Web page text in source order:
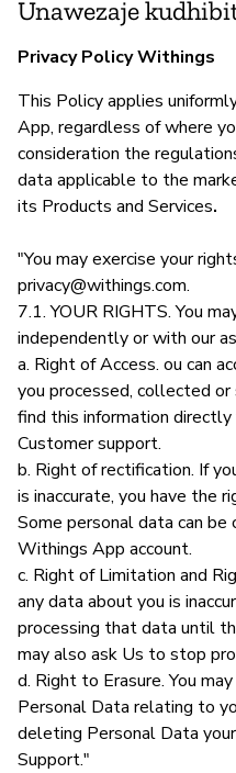
Unawezaje
Privacy Policy Withings
This Policy applies
App, regardless of where
consideration the
data applicable to the
its Products and Services.
"You may exercise your
privacy@withings.com.
7.1. YOUR RIGHTS. You
independently or with our
a. Right of Access. ou can
you processed, collected
find this information directly
Customer support.
b. Right of rectification. If
is inaccurate, you have the
Some personal data can
Withings App account.
c. Right of Limitation and
any data about you is
processing that data until
may also ask Us to stop
d. Right to Erasure. You
Personal Data relating to
deleting Personal Data
Support."